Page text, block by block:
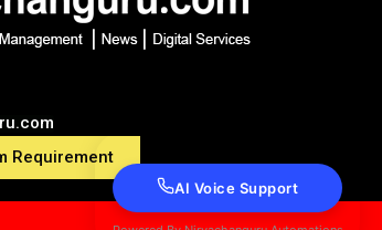
Requirement
AI Voice Support